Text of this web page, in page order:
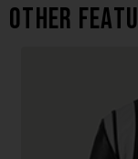
Other